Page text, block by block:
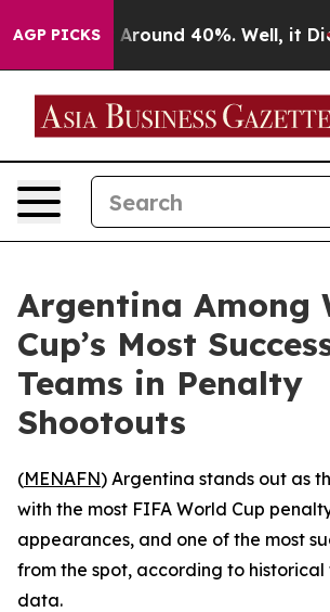
AGP PICKS
a Floor Around 40%. Well, it
Argentina Among
Cup’s Most
Teams in Penalty
Shootouts
(MENAFN) Argentina stands out as
with the most FIFA World Cup
appearances, and one of the most
from the spot, according to
data.